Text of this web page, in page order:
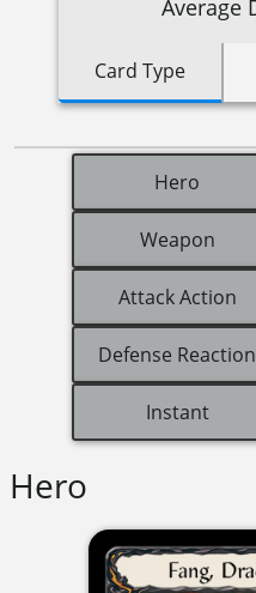
Average
Card Type
Hero
Weapon
Attack Action
Defense Reaction
Instant
Hero